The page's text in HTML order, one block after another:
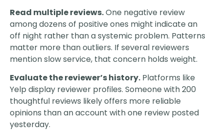
Read multiple reviews.One negative review
among dozens of positive ones might indicate an
off night rather than a systemic problem. Patterns
matter more than outliers. If several reviewers
mention slow service, that concern holds weight.
Evaluate the reviewer’s history. Platforms like
Yelp display reviewer profiles. Someone with 200
thoughtful reviews likely offers more reliable
opinions than an account with one review posted
yesterday.